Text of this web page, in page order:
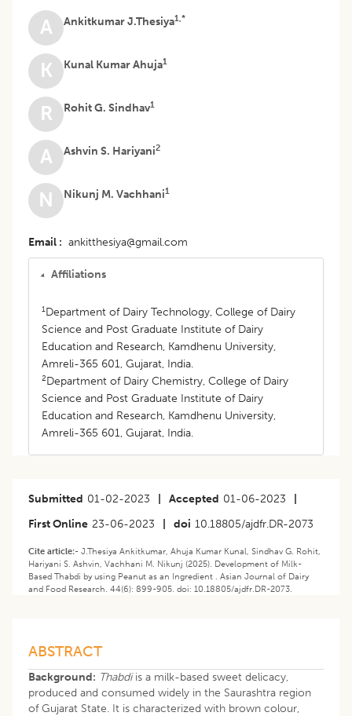
A Ankitkumar J.Thesiya1,*
K Kunal Kumar Ahuja1
R Rohit G. Sindhav1
A Ashvin S. Hariyani2
N Nikunj M. Vachhani1
Email ankitthesiya@gmail.com
Affiliations
1Department of Dairy Technology, College of Dairy
Science and Post Graduate Institute of Dairy
Education and Research, Kamdhenu University,
Amreli-365 601, Gujarat, India.
2Department of Dairy Chemistry, College of Dairy
Science and Post Graduate Institute of Dairy
Education and Research, Kamdhenu University,
Amreli-365 601, Gujarat, India.
Submitted 01-02-2023 Accepted 01-06-2023
First Online 23-06-2023 doi 10.18805/ajdfr.DR-2073
Cite article:- J.Thesiya Ankitkumar, Ahuja Kumar Kunal, Sindhav G. Rohit,
Hariyani S. Ashvin, Vachhani M. Nikunj (2025). Development of Milk-
Based Thabdi by using Peanut as an Ingredient . Asian Journal of Dairy
and Food Research. 44(6): 899-905. doi: 10.18805/ajdfr.DR-2073.
ABSTRACT
Background: Thabdiis a milk-based sweet delicacy,
produced and consumed widely in the Saurashtra region
of Gujarat State. It is characterized with brown colour,